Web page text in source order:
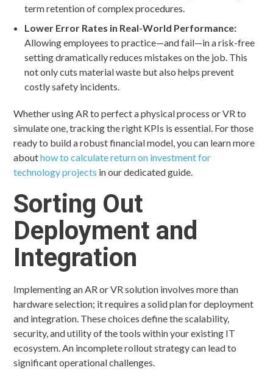
term retention of complex procedures.
Lower Error Rates in Real-World Performance:
Allowing employees to practice—and fail—in a risk-free
setting dramatically reduces mistakes on the job. This
not only cuts material waste but also helps prevent
costly safety incidents.
Whether using AR to perfect a physical process or VR to
simulate one, tracking the right KPIs is essential. For those
ready to build a robust financial model, you can learn more
abouthow to calculate return on investment for
technology projects in our dedicated guide.
Sorting Out
Deployment and
Integration
Implementing an AR or VR solution involves more than
hardware selection; it requires a solid plan for deployment
and integration. These choices define the scalability,
security, and utility of the tools within your existing IT
ecosystem. An incomplete rollout strategy can lead to
significant operational challenges.